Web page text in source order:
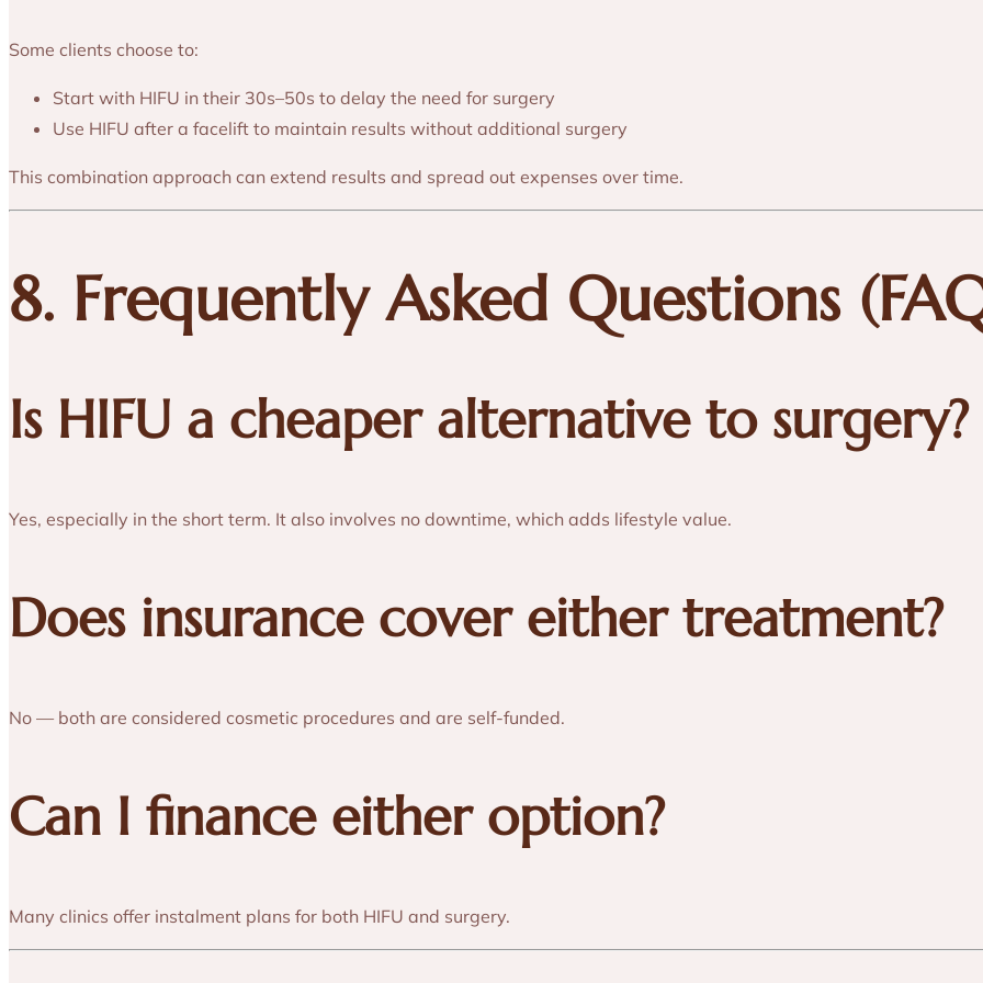
Some clients choose to:
Start with HIFU in their 30s–50s to delay the need for surgery
Use HIFU after a facelift to maintain results without additional surgery
This combination approach can extend results and spread out expenses over time.
8. Frequently Asked Questions
Is HIFU a cheaper alternative to surgery?
Yes, especially in the short term. It also involves no downtime, which adds lifestyle value.
Does insurance cover either treatment?
No — both are considered cosmetic procedures and are self-funded.
Can I finance either option?
Many clinics offer instalment plans for both HIFU and surgery.